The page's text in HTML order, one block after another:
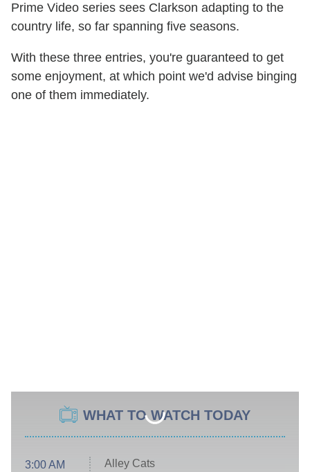
Prime Video series sees Clarkson adapting to the
country life, so far spanning five seasons.
With these three entries, you're guaranteed to get
some enjoyment, at which point we'd advise binging
one of them immediately.
WHAT TO WATCH TODAY
3:00 AM
Alley Cats